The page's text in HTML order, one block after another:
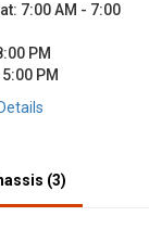
7:00 AM - 7:00
PM
PM
(3)